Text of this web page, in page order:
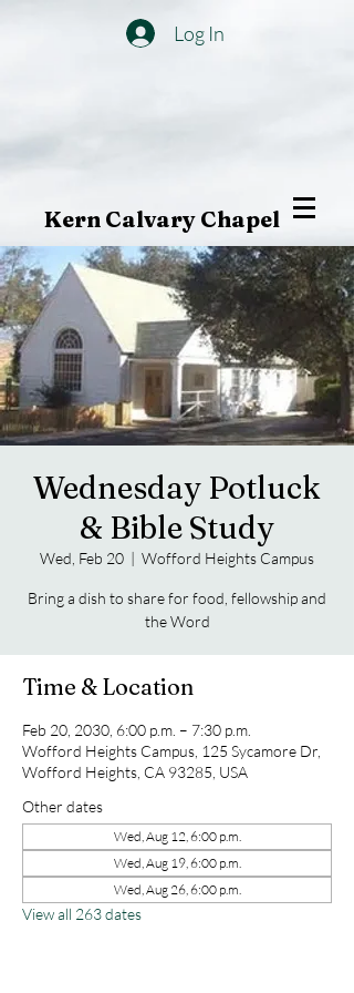
Log In
Kern Calvary Chapel
Wednesday Potluck
& Bible Study
Wed, Feb 20
  |
Wofford Heights Campus
Bring a dish to share for food, fellowship and
the Word
Time & Location
Feb 20, 2030, 6:00 p.m. – 7:30 p.m.
Wofford Heights Campus, 125 Sycamore Dr,
Wofford Heights, CA 93285, USA
Other dates
Wed, Aug 12, 6:00 p.m.
Wed, Aug 19, 6:00 p.m.
Wed, Aug 26, 6:00 p.m.
View all 263 dates